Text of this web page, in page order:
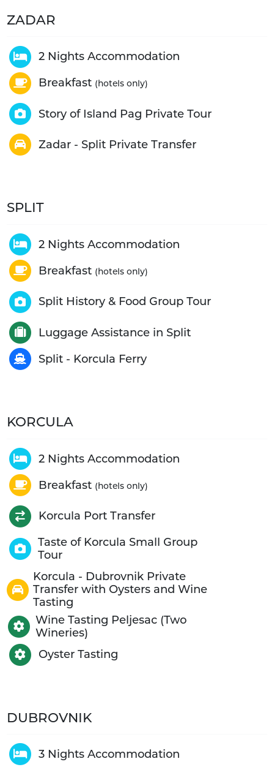
ZADAR
2 Nights Accommodation
Breakfast (hotels only)
Story of Island Pag Private Tour
Zadar - Split Private Transfer
SPLIT
2 Nights Accommodation
Breakfast (hotels only)
Split History & Food Group Tour
Luggage Assistance in Split
Split - Korcula Ferry
KORCULA
2 Nights Accommodation
Breakfast (hotels only)
Korcula Port Transfer
Taste of Korcula Small Group
Tour
Korcula - Dubrovnik Private
Transfer with Oysters and Wine
Tasting
Wine Tasting Peljesac (Two
Wineries)
Oyster Tasting
DUBROVNIK
3 Nights Accommodation